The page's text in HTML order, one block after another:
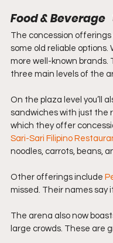
Food & Beverage
The concession
some old reliable
more well-known
three main levels of the
On the plaza level you’ll
sandwiches with just the
which they offer
Sari-Sari Filipino
noodles, carrots, beans,
Other offerings include
missed. Their names say
The arena also now
large crowds. These are